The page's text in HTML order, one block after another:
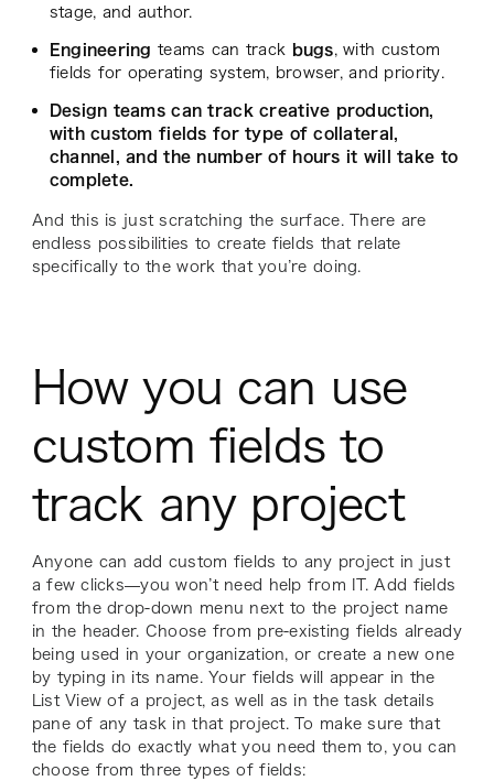
stage, and author.
Engineeringteams can track bugs , with custom
fields for operating system, browser, and priority.
Design teams can track creative production,
with custom fields for type of collateral,
channel, and the number of hours it will take to
complete.
And this is just scratching the surface. There are
endless possibilities to create fields that relate
specifically to the work that you’re doing.
How you can use
custom fields to
track any project
Anyone can add custom fields to any project in just
a few clicks—you won’t need help from IT. Add fields
from the drop-down menu next to the project name
in the header. Choose from pre-existing fields already
being used in your organization, or create a new one
by typing in its name. Your fields will appear in the
List View of a project, as well as in the task details
pane of any task in that project. To make sure that
the fields do exactly what you need them to, you can
choose from three types of fields: